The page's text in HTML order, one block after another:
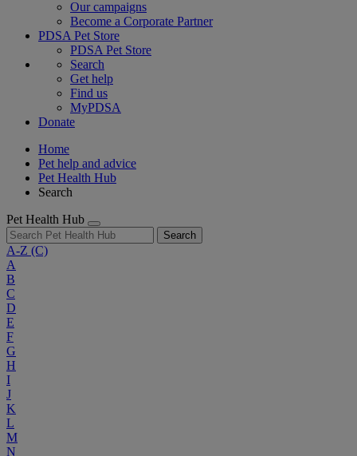
Our campaigns
Become a Corporate Partner
PDSA Pet Store
PDSA Pet Store
Search
Get help
Find us
MyPDSA
Donate
Home
Pet help and advice
Pet Health Hub
Search
Pet Health Hub
Search
A-Z (C)
A
B
C
D
E
F
G
H
I
J
K
L
M
N